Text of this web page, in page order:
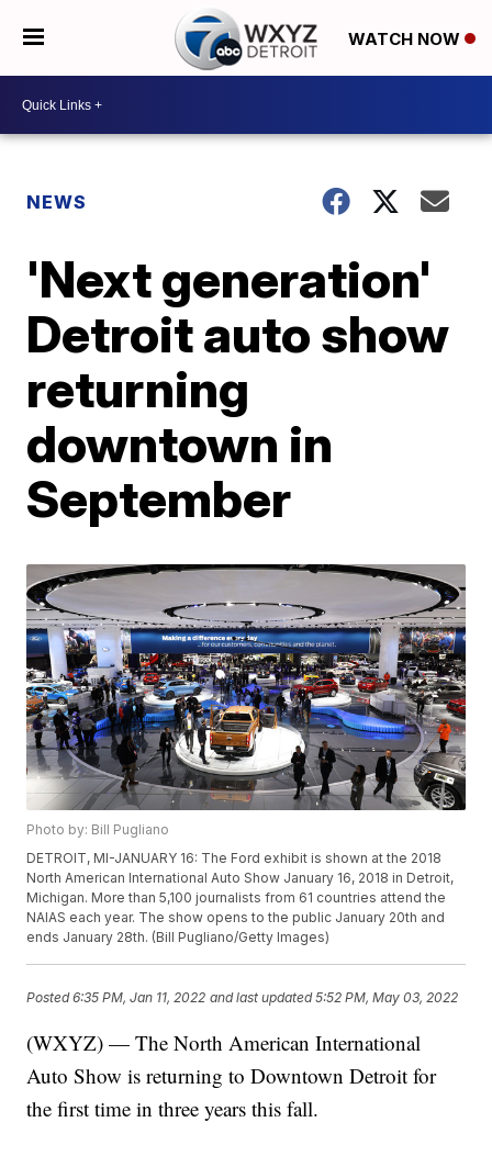
WATCH NOW
NEWS
'Next generation'
Detroit auto show
returning
downtown in
September
Photo by: Bill Pugliano
DETROIT, MI-JANUARY 16: The Ford exhibit is shown at the 2018
North American International Auto Show January 16, 2018 in Detroit,
Michigan. More than 5,100 journalists from 61 countries attend the
NAIAS each year. The show opens to the public January 20th and
ends January 28th. (Bill Pugliano/Getty Images)
Posted6:35 PM, Jan 11, 2022 and last updated 5:52 PM, May 03, 2022
(WXYZ) — The North American International
Auto Show is returning to Downtown Detroit for
the first time in three years this fall.